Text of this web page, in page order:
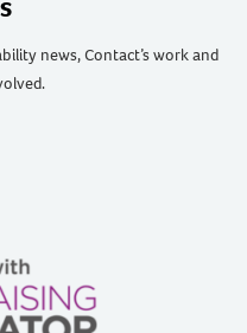
news, Contact’s work and